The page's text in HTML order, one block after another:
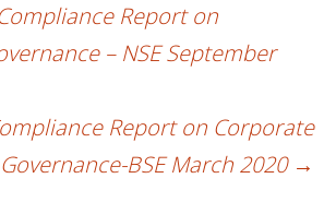
Report on
– NSE September
Report on Corporate
Governance-BSE March 2020 →